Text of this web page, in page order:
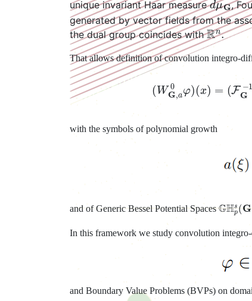
unique invariant Haar measure
,
generated by vector fields from the
the dual group coincides withRn.
That allows definition of convolution integro-
with the symbols of polynomial growth
and of Generic Bessel Potential Spaces GHp s(G
In this framework we study convolution
and Boundary Value Problems (BVPs) on